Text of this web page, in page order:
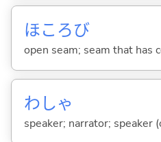
ほころび
open seam; seam that has
わしゃ
speaker; narrator; speaker